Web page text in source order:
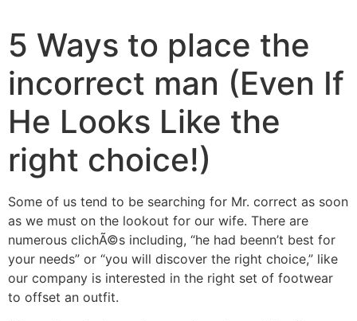
5 Ways to place the
incorrect man (Even If
He Looks Like the
right choice!)
Some of us tend to be searching for Mr. correct as soon
as we must on the lookout for our wife. There are
numerous clichÃ©s including, “he had beenn’t best for
your needs” or “you will discover the right choice,” like
our company is interested in the right set of footwear
to offset an outfit.